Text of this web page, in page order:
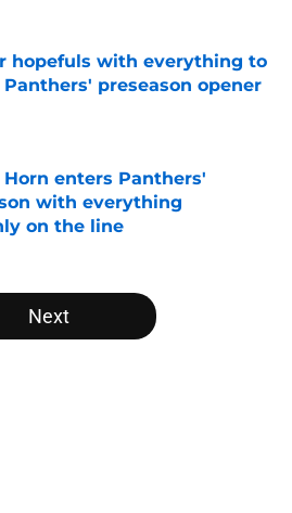
hopefuls with everything to
preseason opener
on Invalid Date
enters Panthers'
with everything
on the line
Next